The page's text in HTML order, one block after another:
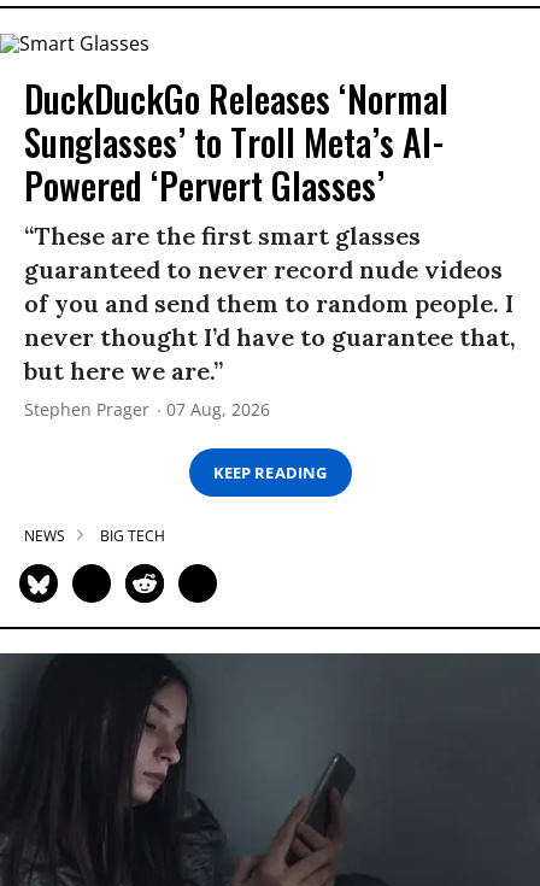
DuckDuckGo Releases ‘Normal
Sunglasses’ to Troll Meta’s AI-
Powered ‘Pervert Glasses’
“These are the first smart glasses
guaranteed to never record nude videos
of you and send them to random people. I
never thought I’d have to guarantee that,
but here we are.”
Stephen Prager 07 Aug, 2026
KEEP READING
NEWS BIG TECH